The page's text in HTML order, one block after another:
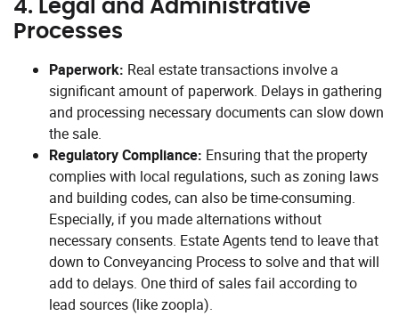
4. Legal and Administrative
Processes
Paperwork: Real estate transactions involve a
significant amount of paperwork. Delays in gathering
and processing necessary documents can slow down
the sale.
Regulatory Compliance: Ensuring that the property
complies with local regulations, such as zoning laws
and building codes, can also be time-consuming.
Especially, if you made alternations without
necessary consents. Estate Agents tend to leave that
down to Conveyancing Process to solve and that will
add to delays. One third of sales fail according to
lead sources (like zoopla).